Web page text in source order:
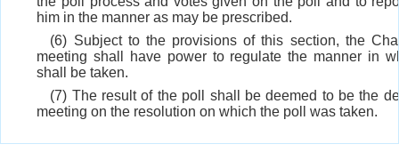
him in the manner as may be prescribed.
(6) Subject to the provisions of this section, the
meeting shall have power to regulate the manner in
shall be taken.
(7) The result of the poll shall be deemed to be the
meeting on the resolution on which the poll was taken.